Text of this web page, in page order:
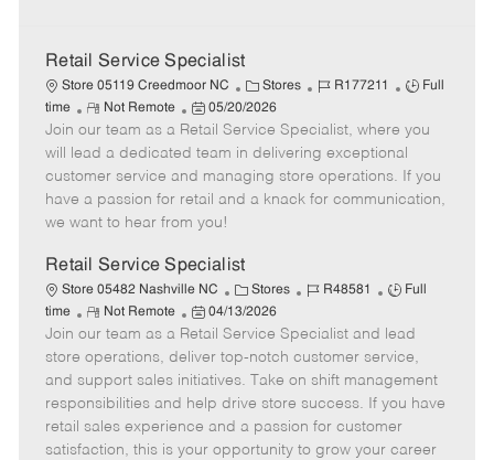
Retail Service Specialist
Store 05119 Creedmoor NC
C
a
t
e
g
o
Stores
J
b
I
d
R177211
J
b
T
y
p
Full
time
R
e
m
o
t
e
Not Remote
P
o
s
t
e
d
a
t
e
05/20/2026
Join our team as a Retail Service Specialist, where you
will lead a dedicated team in delivering exceptional
customer service and managing store operations. If you
have a passion for retail and a knack for communication,
we want to hear from you!
Retail Service Specialist
Store 05482 Nashville NC
C
a
t
e
g
o
r
Stores
J
b
d
R48581
J
b
T
y
p
e
Full
time
R
e
m
o
t
e
Not Remote
P
o
s
t
e
d
04/13/2026
Join our team as a Retail Service Specialist and lead
store operations, deliver top-notch customer service,
and support sales initiatives. Take on shift management
responsibilities and help drive store success. If you have
retail sales experience and a passion for customer
satisfaction, this is your opportunity to grow your career